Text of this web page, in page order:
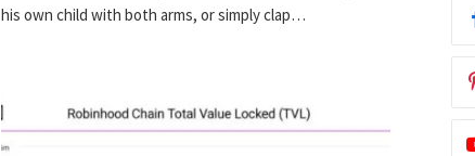
his own child with both arms, or simply clap…